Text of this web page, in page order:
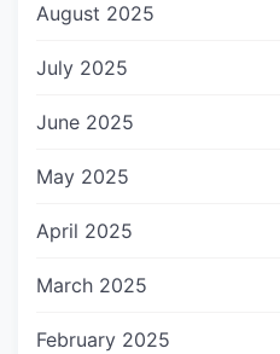
August 2025
July 2025
June 2025
May 2025
April 2025
March 2025
February 2025